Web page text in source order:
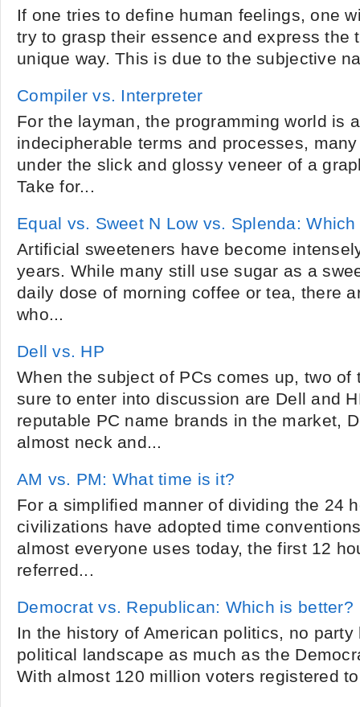
If one tries to define human feelings, one
try to grasp their essence and express the
unique way. This is due to the subjective
Compiler vs. Interpreter
For the layman, the programming world is
indecipherable terms and processes,
under the slick and glossy veneer of a
Take for...
Equal vs. Sweet N Low vs. Splenda:
Artificial sweeteners have become
years. While many still use sugar as a
daily dose of morning coffee or tea, there
who...
Dell vs. HP
When the subject of PCs comes up, two of
sure to enter into discussion are Dell and
reputable PC name brands in the market,
almost neck and...
AM vs. PM: What time is it?
For a simplified manner of dividing the 24
civilizations have adopted time
almost everyone uses today, the first 12
referred...
Democrat vs. Republican: Which is better?
In the history of American politics, no
political landscape as much as the
With almost 120 million voters registered